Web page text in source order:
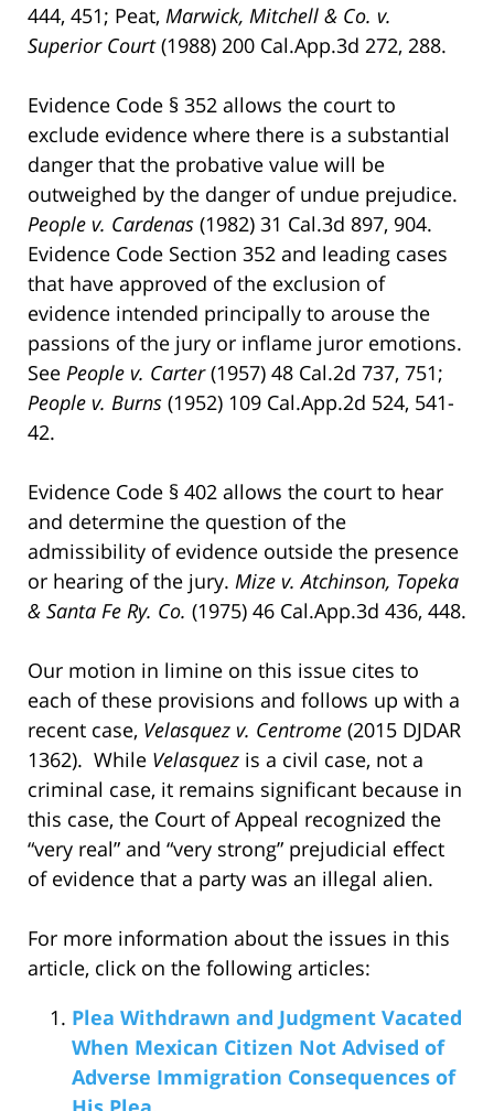
444, 451; Peat, Marwick, Mitchell & Co. v.
Superior Court(1988) 200 Cal.App.3d 272, 288.
Evidence Code § 352 allows the court to
exclude evidence where there is a substantial
danger that the probative value will be
outweighed by the danger of undue prejudice.
People v. Cardenas (1982) 31 Cal.3d 897, 904.
Evidence Code Section 352 and leading cases
that have approved of the exclusion of
evidence intended principally to arouse the
passions of the jury or inflame juror emotions.
See People v. Carter(1957) 48 Cal.2d 737, 751;
People v. Burns (1952) 109 Cal.App.2d 524, 541-
42.
Evidence Code § 402 allows the court to hear
and determine the question of the
admissibility of evidence outside the presence
or hearing of the jury. Mize v. Atchinson, Topeka
& Santa Fe Ry. Co. (1975) 46 Cal.App.3d 436, 448.
Our motion in limine on this issue cites to
each of these provisions and follows up with a
recent case, Velasquez v. Centrome (2015 DJDAR
1362). While Velasquez is a civil case, not a
criminal case, it remains significant because in
this case, the Court of Appeal recognized the
“very real” and “very strong” prejudicial effect
of evidence that a party was an illegal alien.
For more information about the issues in this
article, click on the following articles:
Plea Withdrawn and Judgment Vacated
When Mexican Citizen Not Advised of
Adverse Immigration Consequences of